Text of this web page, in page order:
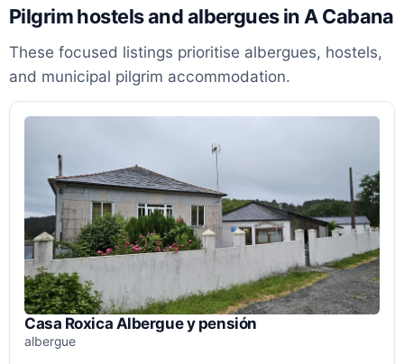
Pilgrim hostels and albergues in A Cabana
These focused listings prioritise albergues, hostels,
and municipal pilgrim accommodation.
Casa Roxica Albergue y pensión
albergue